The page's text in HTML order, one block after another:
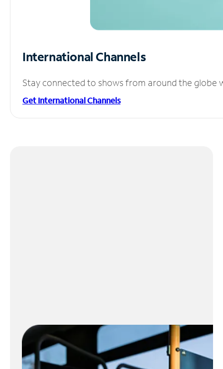
International Channels
Stay connected to shows from around the globe
Get International Channels